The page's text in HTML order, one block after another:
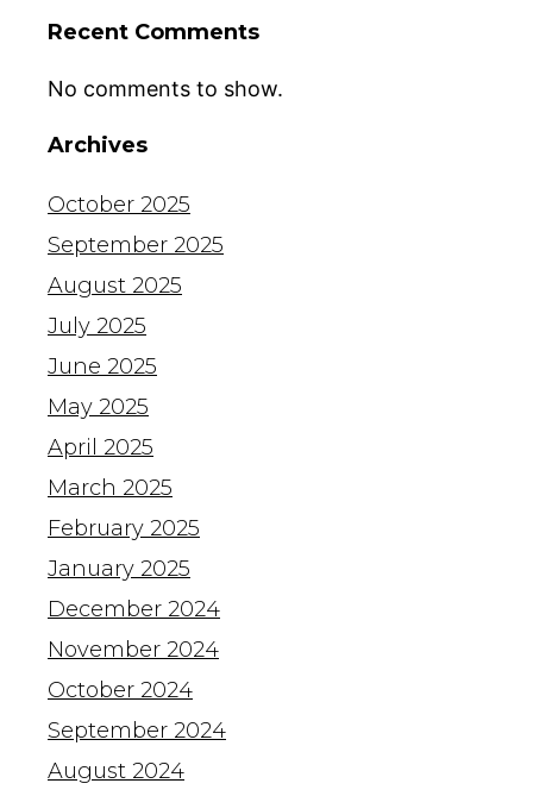
Recent Comments
No comments to show.
Archives
October 2025
September 2025
August 2025
July 2025
June 2025
May 2025
April 2025
March 2025
February 2025
January 2025
December 2024
November 2024
October 2024
September 2024
August 2024